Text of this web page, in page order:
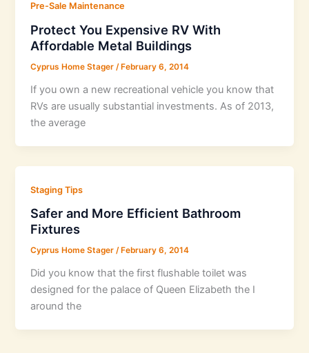
Pre-Sale Maintenance
Protect You Expensive RV With
Affordable Metal Buildings
Cyprus Home Stager/ February 6, 2014
If you own a new recreational vehicle you know that
RVs are usually substantial investments. As of 2013,
the average
Staging Tips
Safer and More Efficient Bathroom
Fixtures
Cyprus Home Stager/ February 6, 2014
Did you know that the first flushable toilet was
designed for the palace of Queen Elizabeth the I
around the